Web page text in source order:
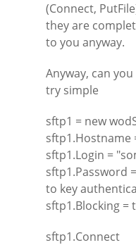
(Connect,
they are
to you anyway.
Anyway, can
try simple
sftp1 = new
sftp1.Hostname
sftp1.Login =
sftp1.Password
to key
sftp1.Blocking =
sftp1.Connect